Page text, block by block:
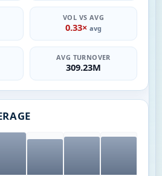
VOL VS AVG
0.33× avg
AVG TURNOVER
309.23M